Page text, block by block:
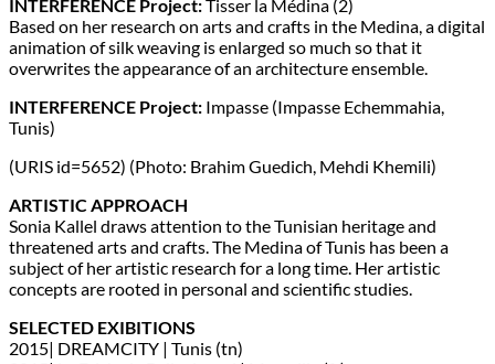
INTERFERENCE Project:Tisser la Médina (2)
Based on her research on arts and crafts in the Medina, a digital
animation of silk weaving is enlarged so much so that it
overwrites the appearance of an architecture ensemble.
INTERFERENCE Project: Impasse (Impasse Echemmahia,
Tunis)
(URIS id=5652) (Photo: Brahim Guedich, Mehdi Khemili)
ARTISTIC APPROACH
Sonia Kallel draws attention to the Tunisian heritage and
threatened arts and crafts. The Medina of Tunis has been a
subject of her artistic research for a long time. Her artistic
concepts are rooted in personal and scientific studies.
SELECTED EXIBITIONS
2015| DREAMCITY | Tunis (tn)